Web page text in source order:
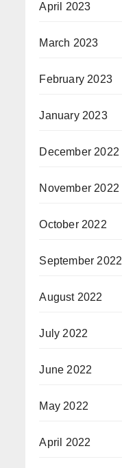
April 2023
March 2023
February 2023
January 2023
December 2022
November 2022
October 2022
September 2022
August 2022
July 2022
June 2022
May 2022
April 2022